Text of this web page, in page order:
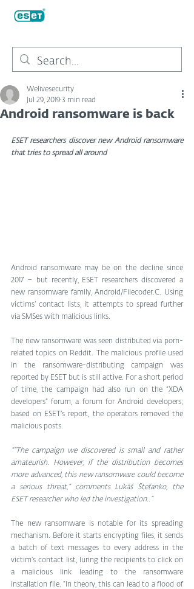
Android ransomware is back
Welivesecurity
Jul 29, 2019 3 min read
ESET researchers discover new Android ransomware
that tries to spread all around
Android ransomware may be on the decline since
2017 – but recently, ESET researchers discovered a
new ransomware family, Android/Filecoder.C. Using
victims’ contact lists, it attempts to spread further
via SMSes with malicious links.
The new ransomware was seen distributed via porn-
related topics on Reddit. The malicious profile used
in the ransomware-distributing campaign was
reported by ESET but is still active. For a short period
of time, the campaign had also run on the “XDA
developers” forum, a forum for Android developers;
based on ESET’s report, the operators removed the
malicious posts.
““The campaign we discovered is small and rather
amateurish. However, if the distribution becomes
more advanced, this new ransomware could become
a serious threat,” comments Lukáš Štefanko, the
ESET researcher who led the investigation..”
The new ransomware is notable for its spreading
mechanism. Before it starts encrypting files, it sends
a batch of text messages to every address in the
victim’s contact list, luring the recipients to click on
a malicious link leading to the ransomware
installation file. “In theory, this can lead to a flood of